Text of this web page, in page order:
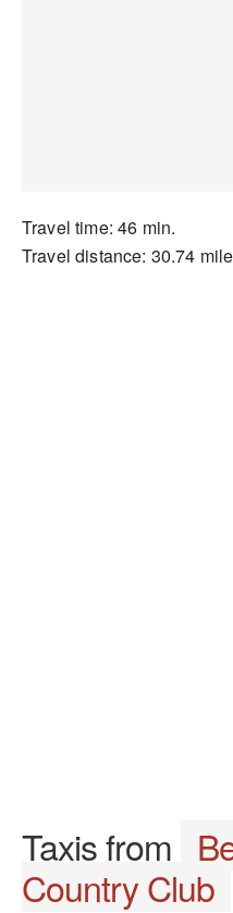
Travel time: 46 min.
Travel distance: 30.74
Taxis from
Country Club